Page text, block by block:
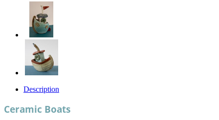
Description
Ceramic Boats